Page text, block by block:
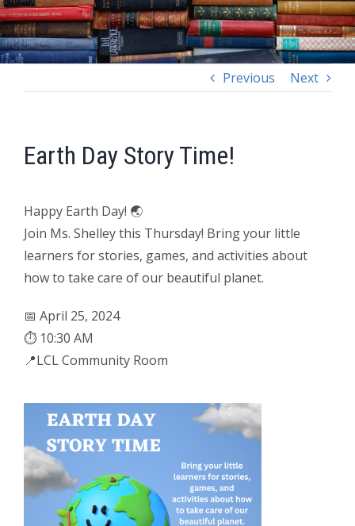
Previous Next
Earth Day Story Time!
Happy Earth Day! 🌏
Join Ms. Shelley this Thursday! Bring your little
learners for stories, games, and activities about
how to take care of our beautiful planet.
📅 April 25, 2024
⏱ 10:30 AM
📍LCL Community Room